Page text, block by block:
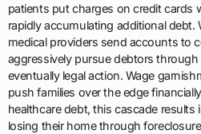
patients put charges on credit cards
rapidly accumulating additional debt.
medical providers send accounts to
aggressively pursue debtors
eventually legal action. Wage
push families over the edge
healthcare debt, this cascade
losing their home through